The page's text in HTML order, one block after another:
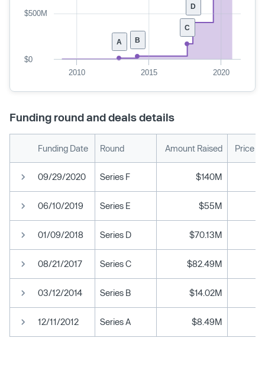
D
C
B
A
2010 2015 2020
$0
$500M
Funding round and deals details
Funding Date Round Amount Raised Price
09/29/2020 Series F $140M
06/10/2019 Series E $55M
01/09/2018 Series D $70.13M
08/21/2017 Series C $82.49M
03/12/2014 Series B $14.02M
12/11/2012 Series A $8.49M